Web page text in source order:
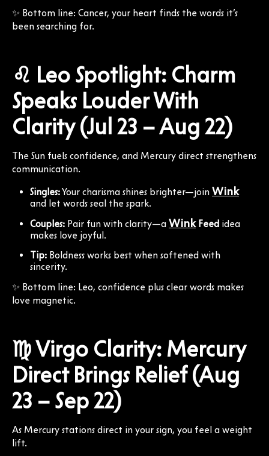
✨ Bottom line: Cancer, your heart finds the words it’s
been searching for.
♌ Leo Spotlight: Charm
Speaks Louder With
Clarity (Jul 23 – Aug 22)
The Sun fuels confidence, and Mercury direct strengthens
communication.
Singles:Your charisma shines brighter—join Wink
and let words seal the spark.
Couples: Pair fun with clarity—a WinkFeed idea
makes love joyful.
Tip: Boldness works best when softened with
sincerity.
✨ Bottom line: Leo, confidence plus clear words makes
love magnetic.
♍ Virgo Clarity: Mercury
Direct Brings Relief (Aug
23 – Sep 22)
As Mercury stations direct in your sign, you feel a weight
lift.